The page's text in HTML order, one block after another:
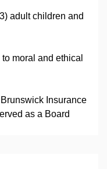
adult children and
moral and ethical
Insurance
as a Board